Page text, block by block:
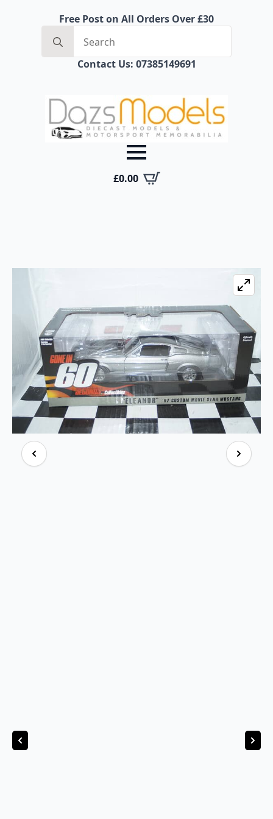
Free Post on All Orders Over £30
for:
Contact Us: 07385149691
£0.00